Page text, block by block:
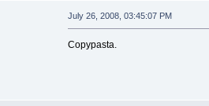
July 26, 2008, 03:45:07 PM
Copypasta.